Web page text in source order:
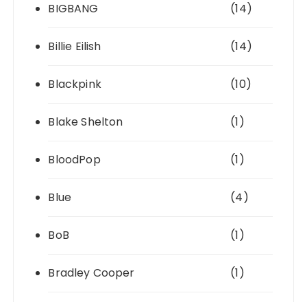
BIGBANG (14)
Billie Eilish (14)
Blackpink (10)
Blake Shelton (1)
BloodPop (1)
Blue (4)
BoB (1)
Bradley Cooper (1)